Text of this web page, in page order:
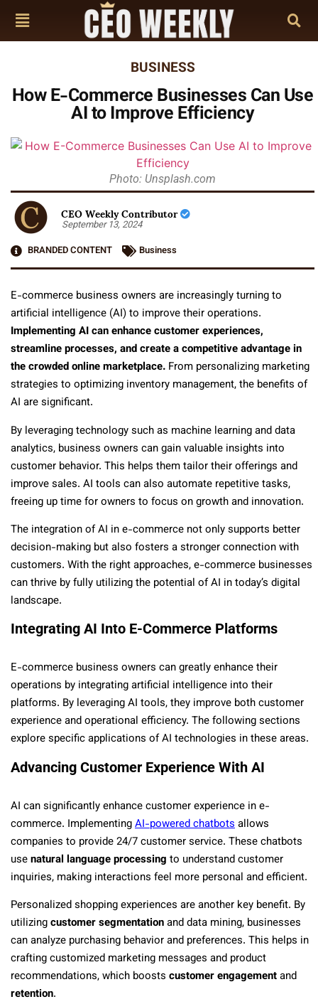
BUSINESS
How E-Commerce Businesses Can Use
AI to Improve Efficiency
Photo: Unsplash.com
CEO Weekly Contributor
September 13, 2024
BRANDED CONTENT
Business
E-commerce business owners are increasingly turning to
artificial intelligence (AI) to improve their operations.
Implementing AI can enhance customer experiences,
streamline processes, and create a competitive advantage in
the crowded online marketplace. From personalizing marketing
strategies to optimizing inventory management, the benefits of
AI are significant.
By leveraging technology such as machine learning and data
analytics, business owners can gain valuable insights into
customer behavior. This helps them tailor their offerings and
improve sales. AI tools can also automate repetitive tasks,
freeing up time for owners to focus on growth and innovation.
The integration of AI in e-commerce not only supports better
decision-making but also fosters a stronger connection with
customers. With the right approaches, e-commerce businesses
can thrive by fully utilizing the potential of AI in today’s digital
landscape.
Integrating AI Into E-Commerce Platforms
E-commerce business owners can greatly enhance their
operations by integrating artificial intelligence into their
platforms. By leveraging AI tools, they improve both customer
experience and operational efficiency. The following sections
explore specific applications of AI technologies in these areas.
Advancing Customer Experience With AI
AI can significantly enhance customer experience in e-
commerce. ImplementingAI-powered chatbotsallows
companies to provide 24/7 customer service. These chatbots
usenatural language processing to understand customer
inquiries, making interactions feel more personal and efficient.
Personalized shopping experiences are another key benefit. By
utilizingcustomer segmentationand data mining, businesses
can analyze purchasing behavior and preferences. This helps in
crafting customized marketing messages and product
recommendations, which boosts customer engagementand
retention.